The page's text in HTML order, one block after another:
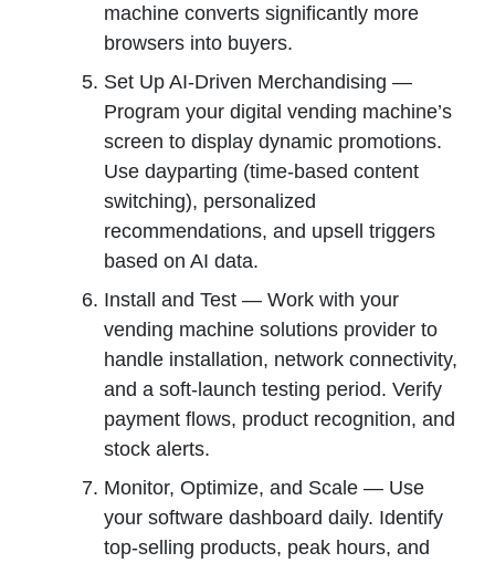
machine converts significantly more
browsers into buyers.
Set Up AI-Driven Merchandising —
Program your digital vending machine’s
screen to display dynamic promotions.
Use dayparting (time-based content
switching), personalized
recommendations, and upsell triggers
based on AI data.
Install and Test — Work with your
vending machine solutions provider to
handle installation, network connectivity,
and a soft-launch testing period. Verify
payment flows, product recognition, and
stock alerts.
Monitor, Optimize, and Scale — Use
your software dashboard daily. Identify
top-selling products, peak hours, and